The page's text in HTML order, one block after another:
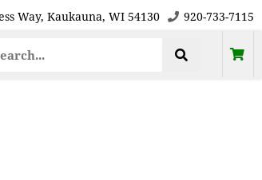
Way, Kaukauna, WI 54130 920-733-7115